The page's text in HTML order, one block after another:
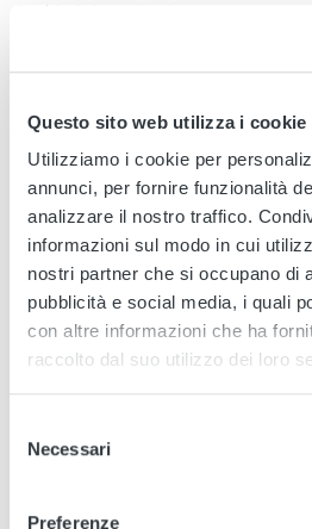
Questo sito web utilizza i cookie
Utilizziamo i cookie per
annunci, per fornire funzionalità
analizzare il nostro traffico.
informazioni sul modo in cui
nostri partner che si occupano di
pubblicità e social media, i quali
con altre informazioni che ha
raccolto dal suo utilizzo dei loro
delNecessari
Preferenze
Operations involving access to,
images are permitted exclusively
only where necessary in relation to
this Privacy Notice.
Such operations are recorded
controls in order to ensure
accountability and the
operations performed.
The extraction, isolation or copying
issued by competent authorities,
events or public coordination
indicated in this Privacy Notice, to